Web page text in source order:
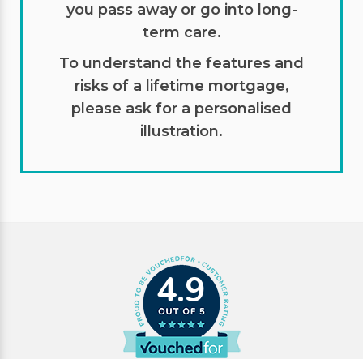
you pass away or go into long-
term care.
To understand the features and
risks of a lifetime mortgage,
please ask for a personalised
illustration.
4.9